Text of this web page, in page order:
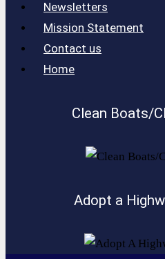
Newsletters
Mission Statement
Contact us
Home
Clean Boats/
Adopt a